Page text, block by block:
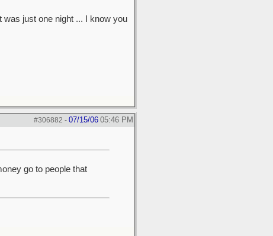
just one night ... I know you
#306882 - 07/15/06 05:46 PM
go to people that